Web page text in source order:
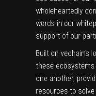
wholeheartedly
words in our
support of our
Built on vechain’s
these
one another,
resources to